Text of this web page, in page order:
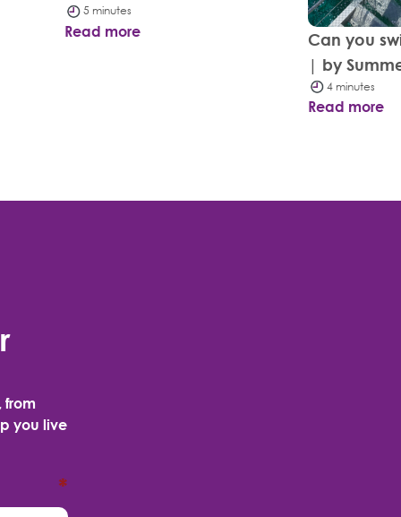
5 minutes
Read more
Can you
| by
4 minutes
Read more
from
you live
*